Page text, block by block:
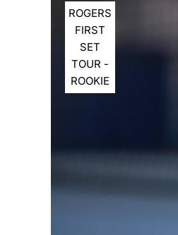
ROGERS
FIRST
SET
TOUR -
ROOKIE